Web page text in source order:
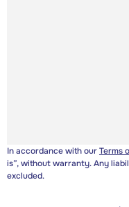
In accordance with ourTerms
is”, without warranty. Any
excluded.